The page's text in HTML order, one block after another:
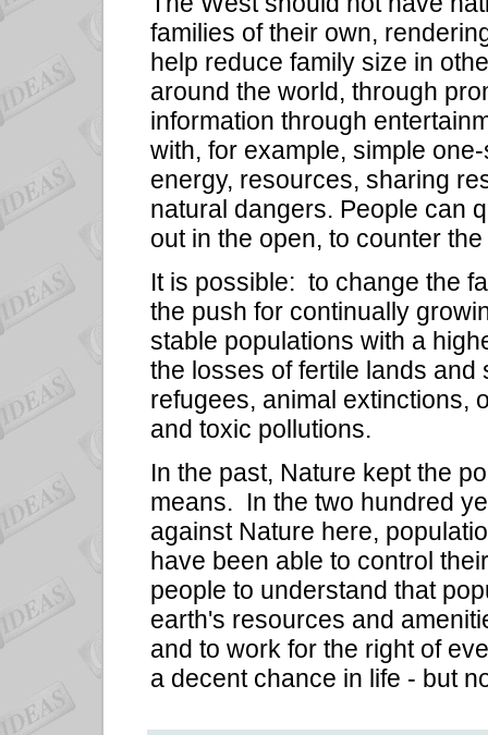
families of their own,
help reduce family size in
around the world, through
information through
with, for example, simple
energy, resources, sharing
natural dangers. People can
out in the open, to counter
It is possible: to change the
the push for continually
stable populations with a
the losses of fertile lands
refugees, animal extinctions,
and toxic pollutions.
In the past, Nature kept the
means. In the two hundred
against Nature here,
have been able to control
people to understand that
earth's resources and
and to work for the right of
a decent chance in life - but